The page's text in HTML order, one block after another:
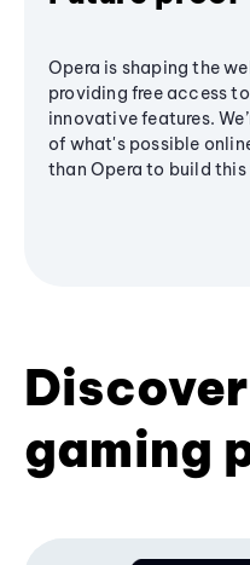
Opera is shaping the
providing free access
innovative features.
of what's possible
than Opera to build this
gaming